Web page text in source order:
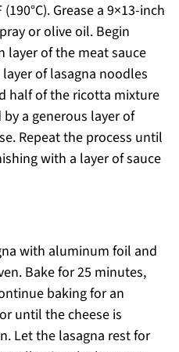
Grease a 9×13-inch
or olive oil. Begin
layer of the meat sauce
of lasagna noodles
half of the ricotta mixture
a generous layer of
Repeat the process until
with a layer of sauce
with aluminum foil and
Bake for 25 minutes,
baking for an
until the cheese is
Let the lasagna rest for